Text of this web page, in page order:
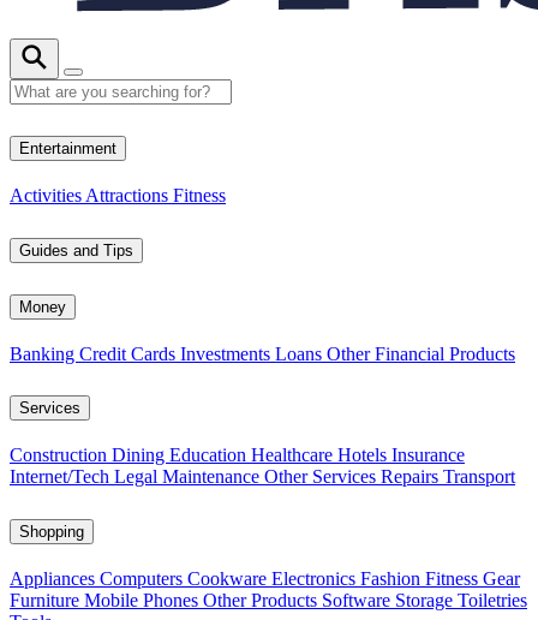
Entertainment
Activities Attractions Fitness
Guides and Tips
Money
Banking Credit Cards Investments Loans Other Financial Products
Services
Construction Dining Education Healthcare Hotels Insurance
Internet/Tech Legal Maintenance Other Services Repairs Transport
Shopping
Appliances Computers Cookware Electronics Fashion Fitness Gear
Furniture Mobile Phones Other Products Software Storage Toiletries